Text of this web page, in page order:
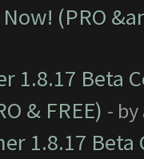
(PRO
1.8.17 Beta
& FREE) - by
1.8.17